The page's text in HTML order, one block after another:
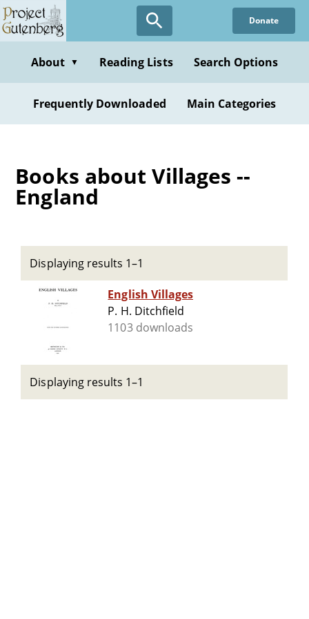
Skip
to
content
Donate
About ▼ Reading Lists Search Options
Frequently Downloaded Main Categories
Books about Villages --
England
Displaying results 1–1
English Villages
P. H. Ditchfield
1103 downloads
Displaying results 1–1